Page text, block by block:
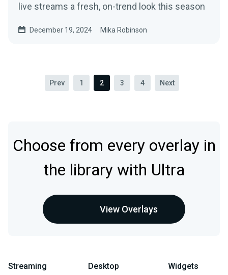
live streams a fresh, on-trend look this season
December 19, 2024 Mika Robinson
Prev 1 2 3 4 Next
Choose from every overlay in
the library with Ultra
View Overlays
Streaming Desktop Widgets